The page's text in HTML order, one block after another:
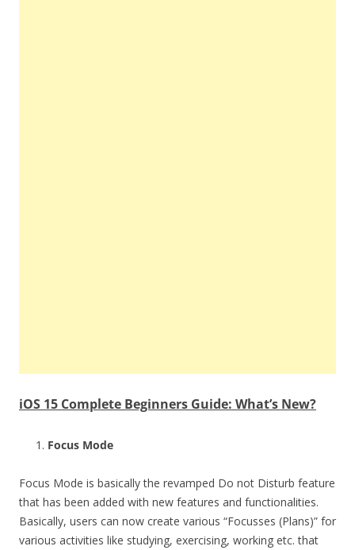
iOS 15 Complete Beginners Guide: What’s New?
Focus Mode
Focus Mode is basically the revamped Do not Disturb feature
that has been added with new features and functionalities.
Basically, users can now create various “Focusses (Plans)” for
various activities like studying, exercising, working etc. that